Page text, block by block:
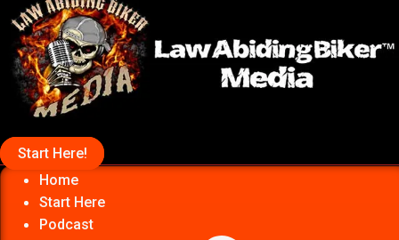
Start Here!
Home
Start Here
Podcast